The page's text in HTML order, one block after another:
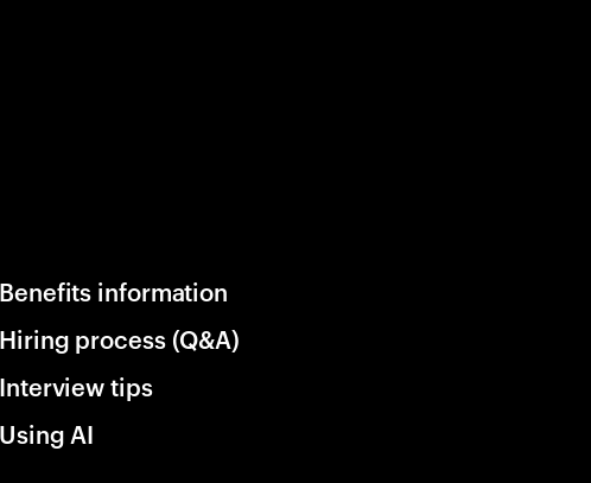
Benefits information
Hiring process (Q&A)
Interview tips
Using AI